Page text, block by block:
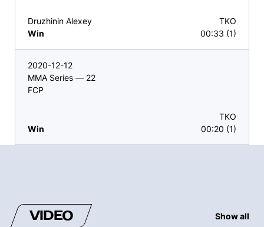
Druzhinin Alexey
Win
TKO
00:33 (1)
2020-12-12
MMA Series — 22
FCP
Win
TKO
00:20 (1)
VIDEO Show all